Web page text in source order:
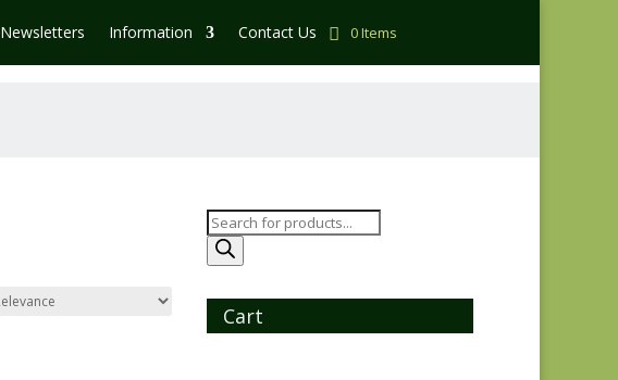
Newsletters Information Contact Us 0 Items
Products
search
Cart